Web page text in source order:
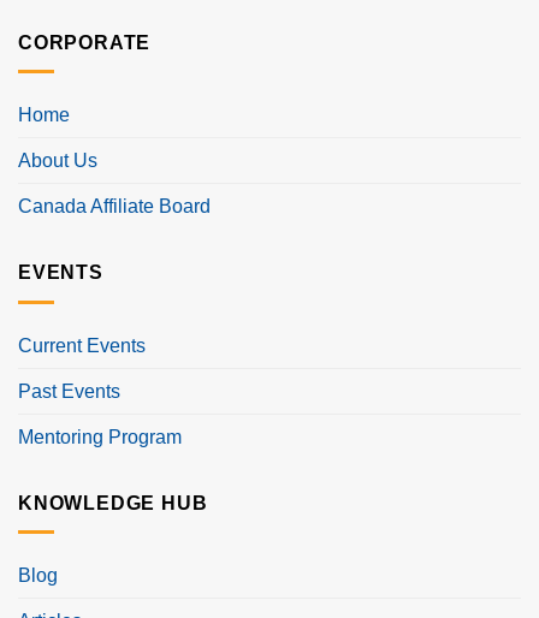
CORPORATE
Home
About Us
Canada Affiliate Board
EVENTS
Current Events
Past Events
Mentoring Program
KNOWLEDGE HUB
Blog